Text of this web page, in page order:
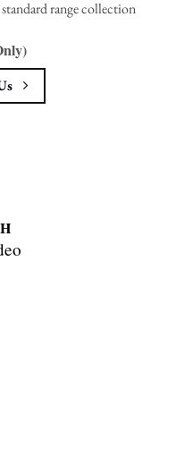
range collection